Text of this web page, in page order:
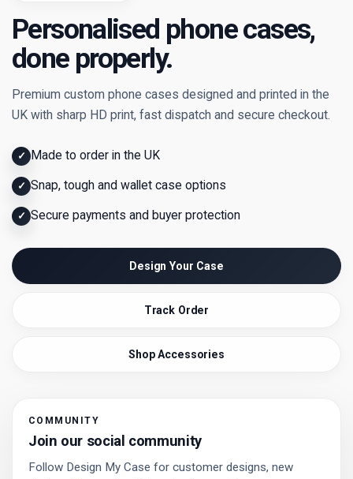
Personalised phone cases,
done properly.
Premium custom phone cases designed and printed in the
UK with sharp HD print, fast dispatch and secure checkout.
✓ Made to order in the UK
✓ Snap, tough and wallet case options
✓ Secure payments and buyer protection
Design Your Case
Track Order
Shop Accessories
COMMUNITY
Join our social community
Follow Design My Case for customer designs, new